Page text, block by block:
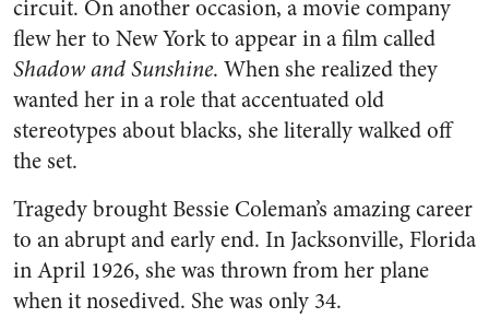
circuit. On another occasion, a movie company
flew her to New York to appear in a film called
Shadow and Sunshine. When she realized they
wanted her in a role that accentuated old
stereotypes about blacks, she literally walked off
the set.
Tragedy brought Bessie Coleman’s amazing career
to an abrupt and early end. In Jacksonville, Florida
in April 1926, she was thrown from her plane
when it nosedived. She was only 34.